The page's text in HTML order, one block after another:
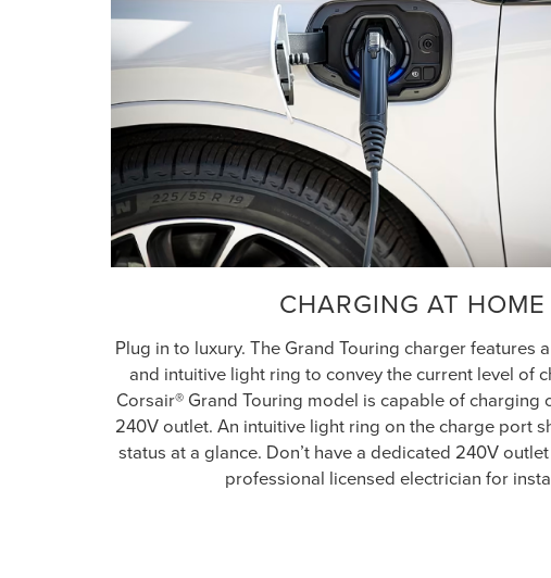
CHARGING AT HOME
Plug in to luxury. The Grand Touring charger features
and intuitive light ring to convey the current level of
Corsair® Grand Touring model is capable of charging
240V outlet. An intuitive light ring on the charge port
status at a glance. Don’t have a dedicated 240V
professional licensed electrician for